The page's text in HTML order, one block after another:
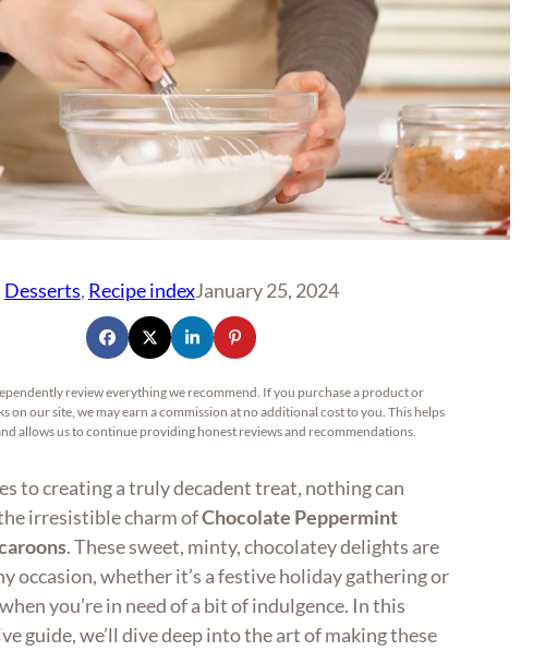
Desserts, Recipe indexJanuary 25, 2024
review everything we recommend. If you purchase a product or
on our site, we may earn a commission at no additional cost to you. This helps
allows us to continue providing honest reviews and recommendations.
to creating a truly decadent treat, nothing can
irresistible charm ofChocolate Peppermint
. These sweet, minty, chocolatey delights are
occasion, whether it’s a festive holiday gathering or
you’re in need of a bit of indulgence. In this
guide, we’ll dive deep into the art of making these